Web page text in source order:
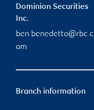
Dominion Securities
Inc.
ben.benedetto@rbc.c
om
Branch information